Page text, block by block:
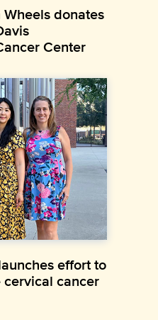
donates
Center
effort to
cancer